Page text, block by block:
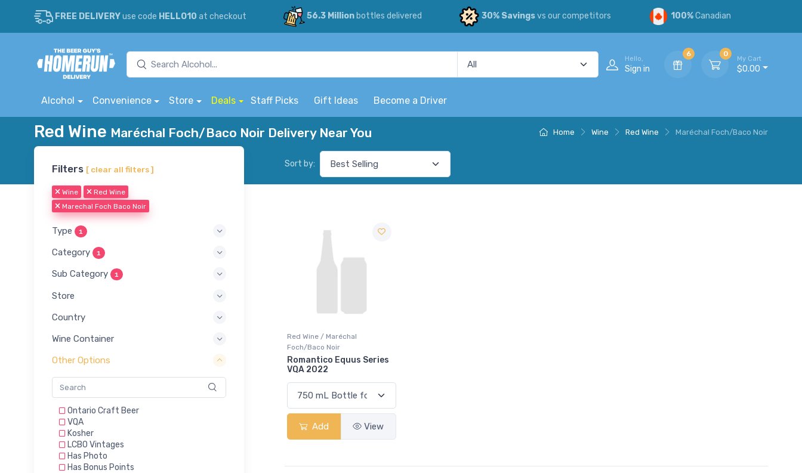
FREE DELIVERYuse code HELLO10 at checkout 56.3 Millionbottles delivered 30% Savingsvs our competitors 100%Canadian
Hello,
Sign in
6 0
My Cart
$0.00
Alcohol Convenience Store Deals Staff Picks Gift Ideas Become a Driver
Home Wine Red Wine Maréchal Foch/Baco Noir
Red Wine Maréchal Foch/Baco Noir Delivery Near You
Filters [ clear all filters ]
Wine
Red Wine
Marechal Foch Baco Noir
Type 1
Category 1
Sub Category 1
Store
Country
Wine Container
Other Options
Ontario Craft Beer
VQA
Kosher
LCBO Vintages
Has Photo
Has Bonus Points
Sort by:
Red Wine / Maréchal
Foch/Baco Noir
Romantico Equus Series
VQA 2022
Add View